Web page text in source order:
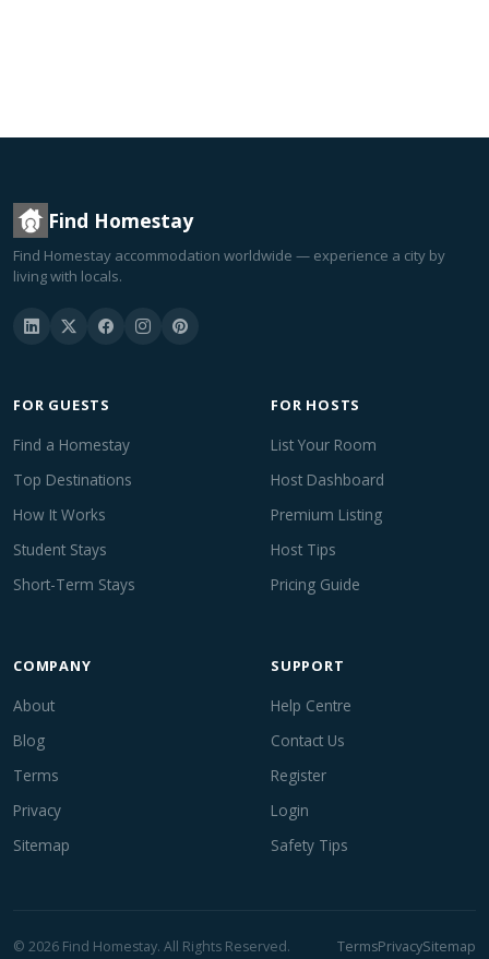
Find Homestay
Find Homestay accommodation worldwide — experience a city by
living with locals.
FOR GUESTS
Find a Homestay
Top Destinations
How It Works
Student Stays
Short-Term Stays
FOR HOSTS
List Your Room
Host Dashboard
Premium Listing
Host Tips
Pricing Guide
COMPANY
About
Blog
Terms
Privacy
Sitemap
SUPPORT
Help Centre
Contact Us
Register
Login
Safety Tips
© 2026 Find Homestay. All Rights Reserved. TermsPrivacySitemap